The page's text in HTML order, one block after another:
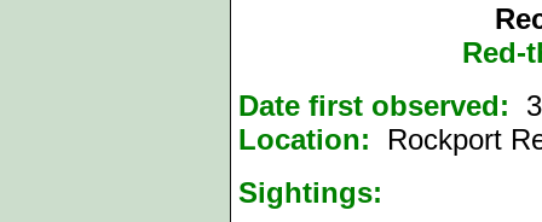
Red-
Date first observed:
Location:
Rockport
Sightings: